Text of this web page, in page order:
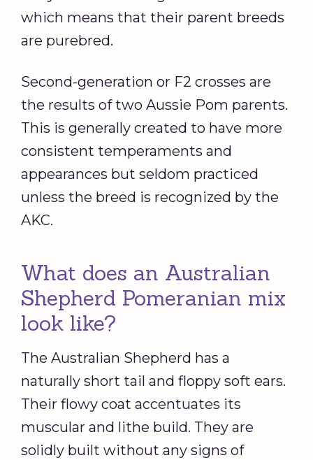
which means that their parent breeds
are purebred.
Second-generation or F2 crosses are
the results of two Aussie Pom parents.
This is generally created to have more
consistent temperaments and
appearances but seldom practiced
unless the breed is recognized by the
AKC.
What does an Australian
Shepherd Pomeranian mix
look like?
The Australian Shepherd has a
naturally short tail and floppy soft ears.
Their flowy coat accentuates its
muscular and lithe build. They are
solidly built without any signs of